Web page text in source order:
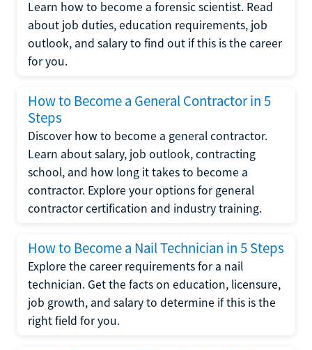
Learn how to become a forensic scientist. Read
about job duties, education requirements, job
outlook, and salary to find out if this is the career
for you.
How to Become a General Contractor in 5
Steps
Discover how to become a general contractor.
Learn about salary, job outlook, contracting
school, and how long it takes to become a
contractor. Explore your options for general
contractor certification and industry training.
How to Become a Nail Technician in 5 Steps
Explore the career requirements for a nail
technician. Get the facts on education, licensure,
job growth, and salary to determine if this is the
right field for you.